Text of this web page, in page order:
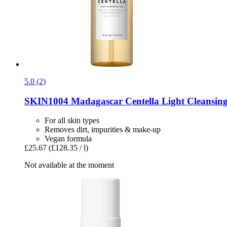
5.0 (2)
SKIN1004 Madagascar Centella Light
For all skin types
Removes dirt, impurities & make-up
Vegan formula
£25.67 (£128.35 / l)
Not available at the moment